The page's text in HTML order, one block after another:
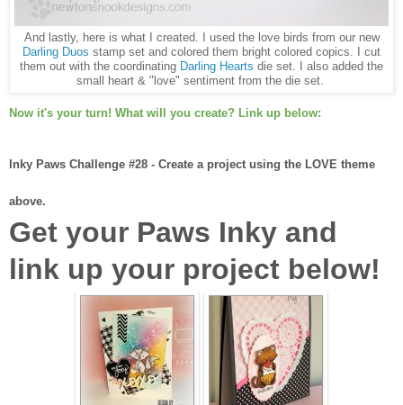
And lastly, here is what I created. I used the love birds from our new
Darling Duos stamp set and colored them bright colored copics. I cut
them out with the coordinating Darling Hearts die set. I also added the
small heart & "love" sentiment from the die set.
Now it's your turn! What will you create? Link up below:
Inky Paws Challenge #28 - Create a project using the LOVE theme
above.
Get your Paws Inky and
link up your project below!